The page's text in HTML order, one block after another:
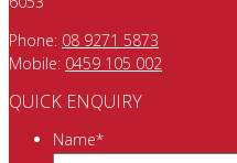
Phone: 08 9271 5873
Mobile: 0459 105 002
QUICK ENQUIRY
Name*